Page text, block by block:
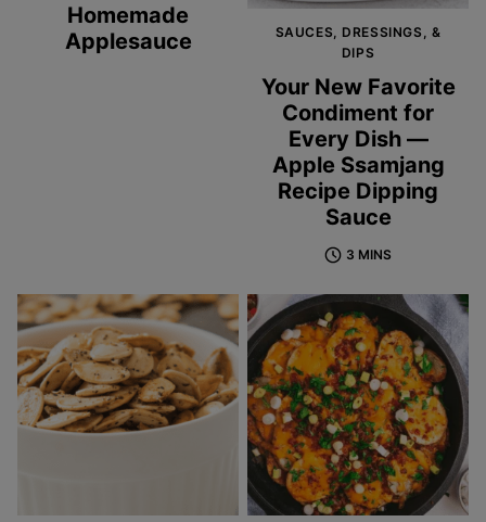
Homemade
Applesauce
SAUCES, DRESSINGS, &
DIPS
Your New Favorite
Condiment for
Every Dish —
Apple Ssamjang
Recipe Dipping
Sauce
3 MINS